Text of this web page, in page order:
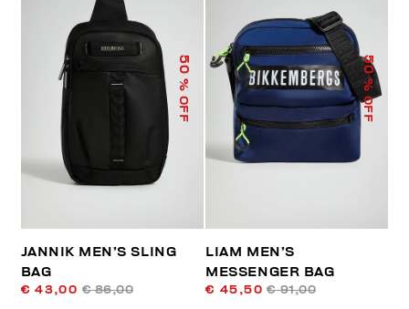
50
% OFF
JANNIK MEN’S SLING
BAG
€ 43,00 € 86,00
50
% OFF
LIAM MEN’S
MESSENGER BAG
€ 45,50 € 91,00